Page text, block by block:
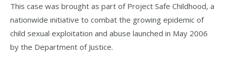
This case was brought as part of Project Safe Childhood, a
nationwide initiative to combat the growing epidemic of
child sexual exploitation and abuse launched in May 2006
by the Department of Justice.